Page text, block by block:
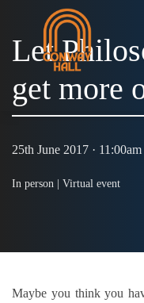
Let
get more
25th June 2017 ·
In person | Virtual event
Maybe you think you